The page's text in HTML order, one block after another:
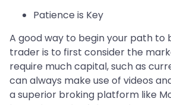
Patience is Key
A good way to begin your path to
trader is to first consider the
require much capital, such as
can always make use of videos
a superior broking platform like